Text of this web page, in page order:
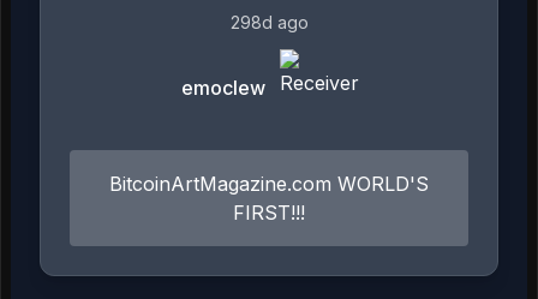
298d ago
emoclew
BitcoinArtMagazine.com WORLD'S
FIRST!!!